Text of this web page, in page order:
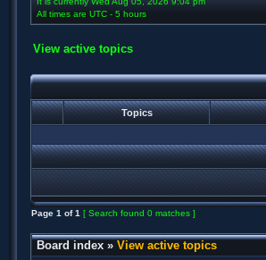
All times are UTC - 5 hours
View active topics
Topics
Page 1 of1 [ Search found 0 matches ]
Board index » View active topics